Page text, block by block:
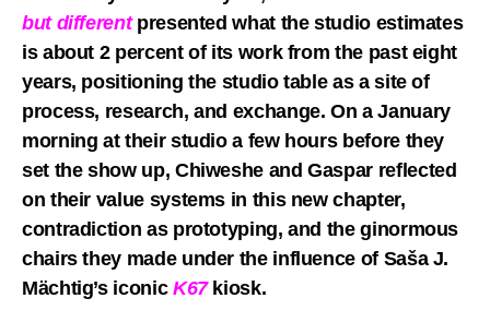
but differentpresented what the studio estimates
is about 2 percent of its work from the past eight
years, positioning the studio table as a site of
process, research, and exchange. On a January
morning at their studio a few hours before they
set the show up, Chiweshe and Gaspar reflected
on their value systems in this new chapter,
contradiction as prototyping, and the ginormous
chairs they made under the influence of Saša J.
Mächtig’s iconic K67kiosk.